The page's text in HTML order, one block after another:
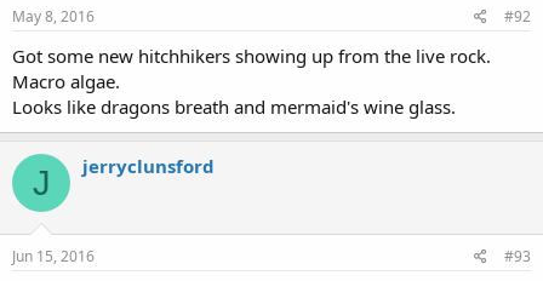
May 8, 2016 #92
Got some new hitchhikers showing up from the live rock.
Macro algae.
Looks like dragons breath and mermaid's wine glass.
J jerryclunsford
Jun 15, 2016 #93